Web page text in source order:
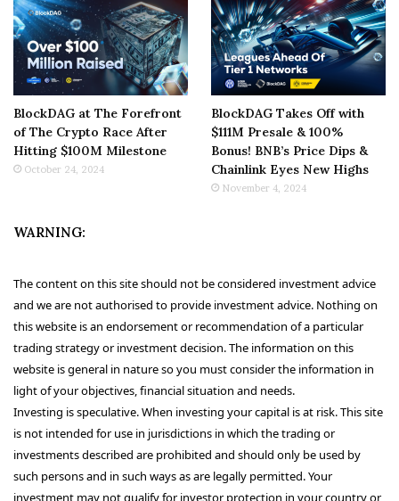
BlockDAG at The Forefront
of The Crypto Race After
Hitting $100M Milestone
October 24, 2024
BlockDAG Takes Off with
$111M Presale & 100%
Bonus! BNB’s Price Dips &
Chainlink Eyes New Highs
November 4, 2024
WARNING:
The content on this site should not be considered investment advice
and we are not authorised to provide investment advice. Nothing on
this website is an endorsement or recommendation of a particular
trading strategy or investment decision. The information on this
website is general in nature so you must consider the information in
light of your objectives, financial situation and needs.
Investing is speculative. When investing your capital is at risk. This site
is not intended for use in jurisdictions in which the trading or
investments described are prohibited and should only be used by
such persons and in such ways as are legally permitted. Your
investment may not qualify for investor protection in your country or